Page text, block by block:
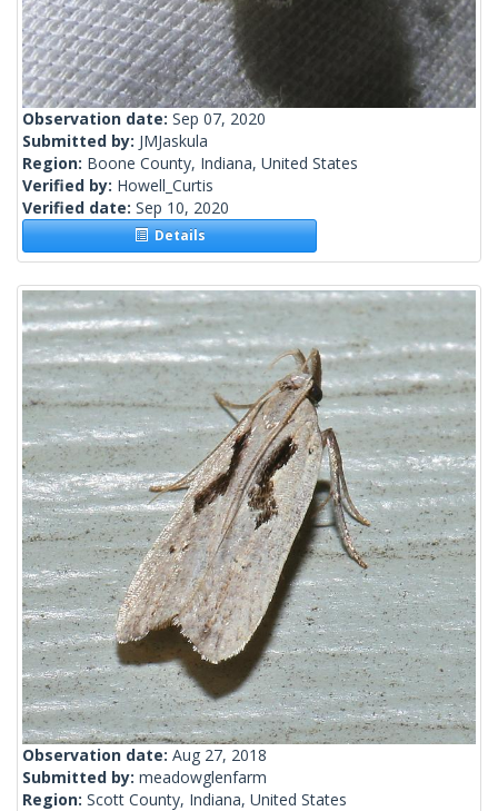
Observation date: Sep 07, 2020
Submitted by: JMJaskula
Region: Boone County, Indiana, United States
Verified by: Howell_Curtis
Verified date: Sep 10, 2020
Details
Observation date: Aug 27, 2018
Submitted by: meadowglenfarm
Region: Scott County, Indiana, United States